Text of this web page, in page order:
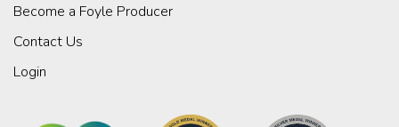
Become a Foyle Producer
Contact Us
Login